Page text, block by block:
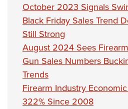
October 2023 Signals
Black Friday Sales Trend
Still Strong
August 2024 Sees
Gun Sales Numbers
Trends
Firearm Industry
322% Since 2008